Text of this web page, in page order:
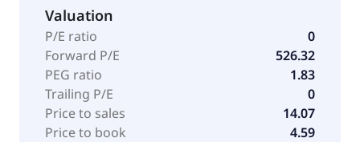
Valuation
P/E ratio
0
Forward P/E
526.32
PEG ratio
1.83
Trailing P/E
0
Price to sales
14.07
Price to book
4.59